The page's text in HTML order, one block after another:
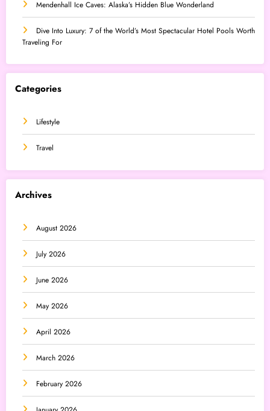
Mendenhall Ice Caves: Alaska’s Hidden Blue Wonderland
Dive Into Luxury: 7 of the World’s Most Spectacular Hotel Pools Worth
Traveling For
Categories
Lifestyle
Travel
Archives
August 2026
July 2026
June 2026
May 2026
April 2026
March 2026
February 2026